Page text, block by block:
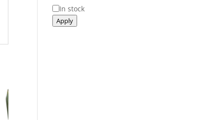
Status
In stock
Apply